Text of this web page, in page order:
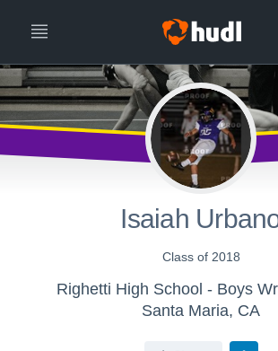
Isaiah
Class of 2018
Righetti High School - Boys
Santa Maria, CA